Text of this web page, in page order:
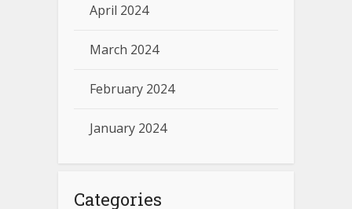
April 2024
March 2024
February 2024
January 2024
Categories